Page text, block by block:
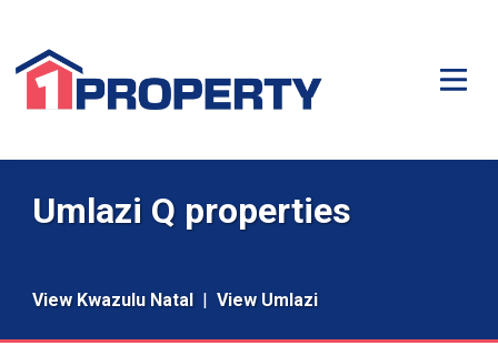
Umlazi Q properties
View Kwazulu Natal | View Umlazi